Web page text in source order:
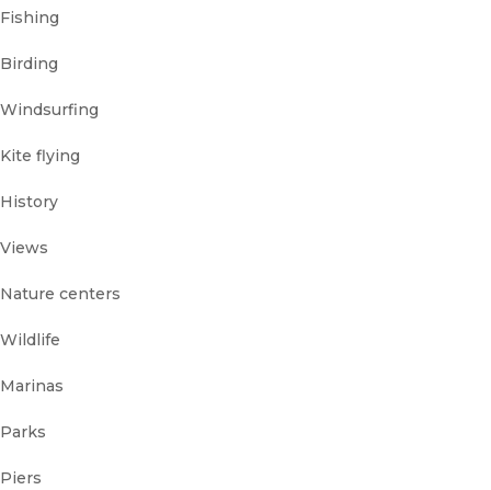
Fishing
Birding
Windsurfing
Kite flying
History
Views
Nature centers
Wildlife
Marinas
Parks
Piers